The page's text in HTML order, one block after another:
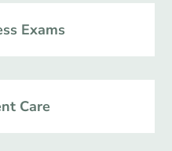
Exams
Care